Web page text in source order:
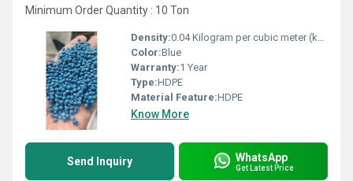
Minimum Order Quantity : 10 Ton
Density:0.04 Kilogram per cubic meter (kg/m3)
Color:Blue
Warranty:1 Year
Type:HDPE
Material Feature:HDPE
Know More
Send Inquiry WhatsApp
Get Latest Price